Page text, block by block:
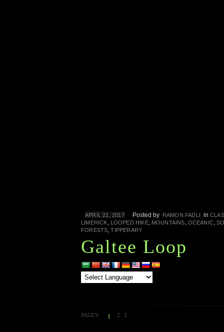
APRIL 21, 2017 Posted by RAMON FADLI in
LIMERICK, LOOPED HIKE, MOUNTAINS, OCEANIC,
FORESTS,TIPPERARY
Galtee Loop
PAGES: 1 2 3